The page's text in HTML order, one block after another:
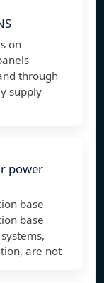
on
through
supply
power
base
base
are not